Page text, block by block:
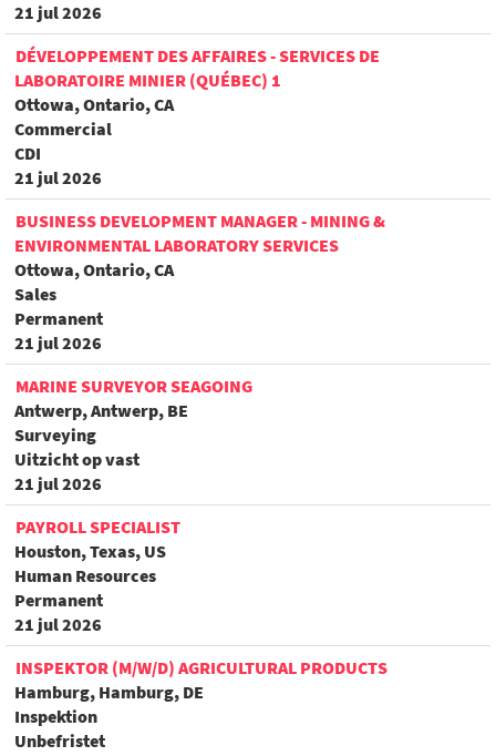
21 jul 2026
DÉVELOPPEMENT DES AFFAIRES - SERVICES DE
LABORATOIRE MINIER (QUÉBEC) 1
Ottowa, Ontario, CA
Commercial
CDI
21 jul 2026
BUSINESS DEVELOPMENT MANAGER - MINING &
ENVIRONMENTAL LABORATORY SERVICES
Ottowa, Ontario, CA
Sales
Permanent
21 jul 2026
MARINE SURVEYOR SEAGOING
Antwerp, Antwerp, BE
Surveying
Uitzicht op vast
21 jul 2026
PAYROLL SPECIALIST
Houston, Texas, US
Human Resources
Permanent
21 jul 2026
INSPEKTOR (M/W/D) AGRICULTURAL PRODUCTS
Hamburg, Hamburg, DE
Inspektion
Unbefristet